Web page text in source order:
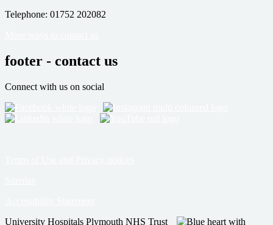
Telephone: 01752 202082
footer - contact us
Connect with us on social
University Hospitals Plymouth NHS Trust